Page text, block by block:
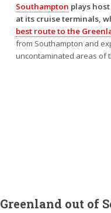
Southampton plays
at its cruise terminals,
best route to the
from Southampton and
uncontaminated areas of
Greenland out of